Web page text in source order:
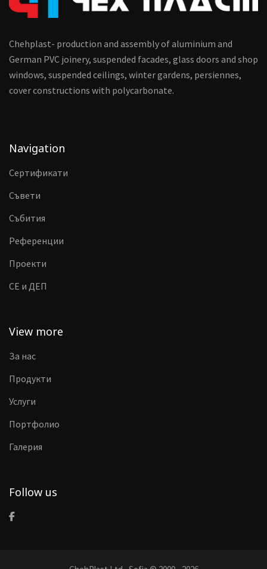
Chehplast- production and assembly of aluminium and
German PVC joinery, suspended facades, glass doors and shop
windows, suspended ceilings, winter gardens, persiennes,
cover constructions with polycarbonate.
Navigation
Сертификати
Съвети
Събития
Референции
Проекти
CE и ДЕП
View more
За нас
Продукти
Услуги
Портфолио
Галерия
Follow us